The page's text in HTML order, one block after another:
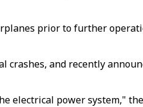
prior to further
and recently
electrical power system,"